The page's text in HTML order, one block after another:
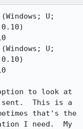
U;
U;
to look at
sent.  This is a
that's the
I need.  My